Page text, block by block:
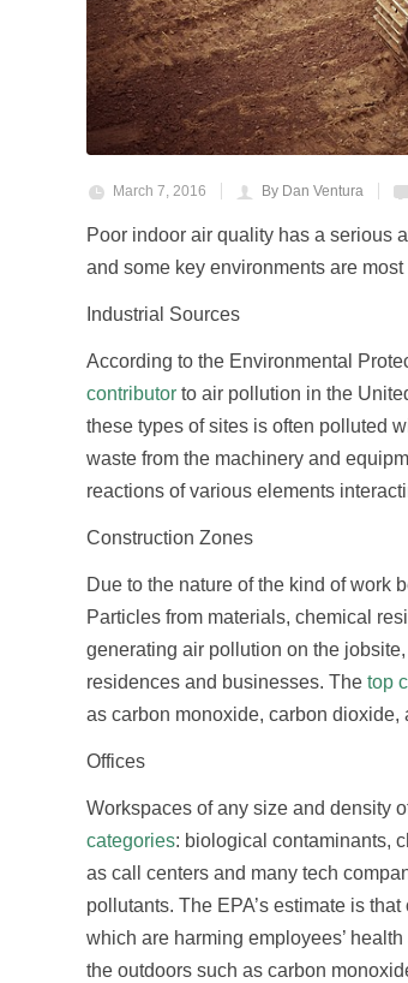
March 7, 2016 By Dan Ventura
Poor indoor air quality has a serious
and some key environments are
Industrial Sources
According to the Environmental
contributor to air pollution in the
these types of sites is often polluted
waste from the machinery and
reactions of various elements
Construction Zones
Due to the nature of the kind of work
Particles from materials, chemical
generating air pollution on the
residences and businesses. The top
as carbon monoxide, carbon dioxide,
Offices
Workspaces of any size and density
categories: biological contaminants,
as call centers and many tech
pollutants. The EPA’s estimate is
which are harming employees’
the outdoors such as carbon